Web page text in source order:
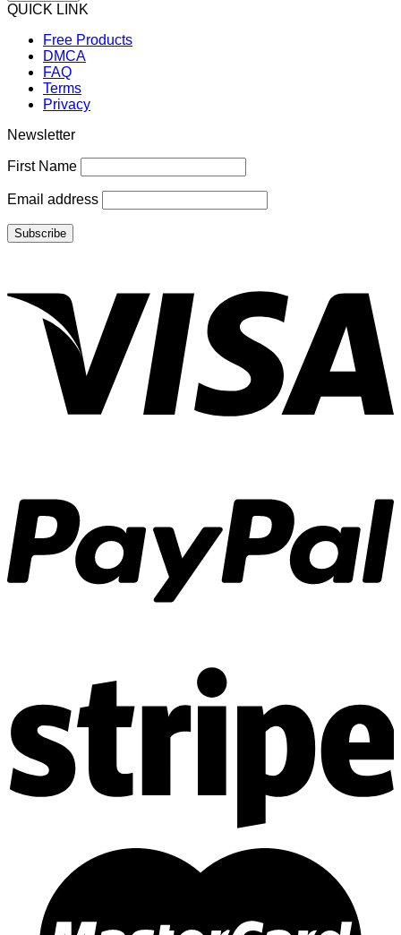
QUICK LINK
Free Products
DMCA
FAQ
Terms
Privacy
Newsletter
First Name
Email address